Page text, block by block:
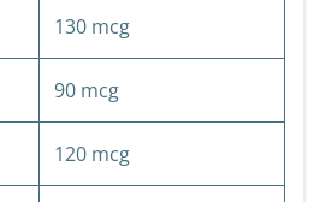
130 mcg
90 mcg
120 mcg